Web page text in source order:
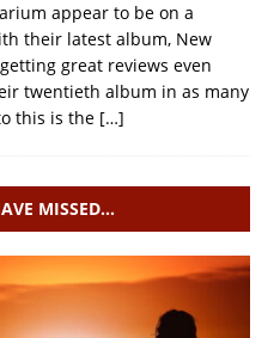
appear to be on a
their latest album, New
getting great reviews even
twentieth album in as many
this is the […]
MISSED…